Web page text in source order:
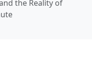
the Reality of